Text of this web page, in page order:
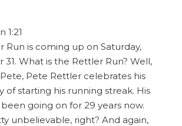
1:21
Run is coming up on Saturday,
What is the Rettler Run? Well,
Pete Rettler celebrates his
of starting his running streak. His
going on for 29 years now.
unbelievable, right? And again,